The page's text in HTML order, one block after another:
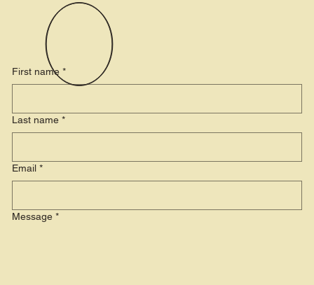
First name *
Last name *
Email *
Message *